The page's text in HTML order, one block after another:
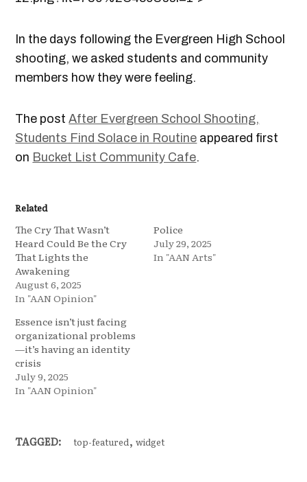
In the days following the Evergreen High School
shooting, we asked students and community
members how they were feeling.
The postAfter Evergreen School Shooting,
Students Find Solace in Routine appeared first
on Bucket List Community Cafe.
Related
The Cry That Wasn’t
Heard Could Be the Cry
That Lights the
Awakening
August 6, 2025
In "AAN Opinion"
Police
July 29, 2025
In "AAN Arts"
Essence isn’t just facing
organizational problems
—it’s having an identity
crisis
July 9, 2025
In "AAN Opinion"
TAGGED: top-featured,widget